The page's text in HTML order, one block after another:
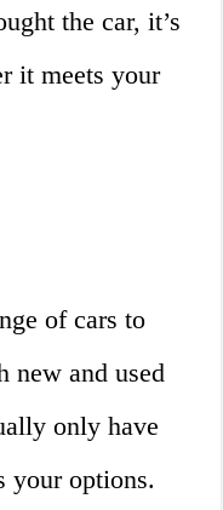
the car, it’s
it meets your
of cars to
new and used
only have
your options.